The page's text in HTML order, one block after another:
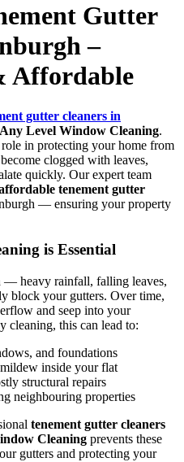
Gutter
–
Affordable
gutter cleaners in
Any Level Window Cleaning.
in protecting your home from
clogged with leaves,
quickly. Our expert team
tenement gutter
— ensuring your property
is Essential
— heavy rainfall, falling leaves,
block your gutters. Over time,
and seep into your
cleaning, this can lead to:
and foundations
inside your flat
structural repairs
neighbouring properties
tenement gutter cleaners
Cleaning prevents these
gutters and protecting your